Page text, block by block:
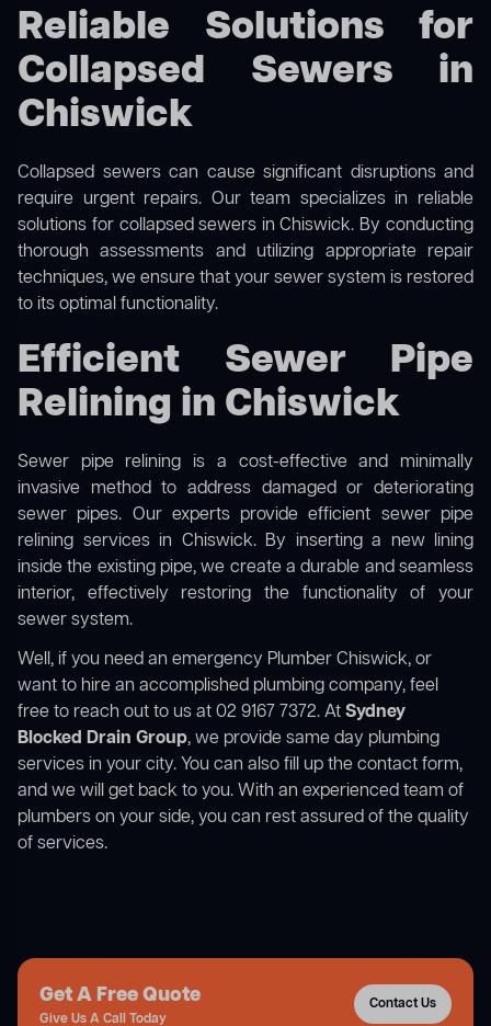
Reliable Solutions for
Collapsed Sewers in
Chiswick
Collapsed sewers can cause significant disruptions and
require urgent repairs. Our team specializes in reliable
solutions for collapsed sewersin Chiswick. By conducting
thorough assessments and utilizing appropriate repair
techniques, we ensure that your sewer system is restored
to its optimal functionality.
Efficient Sewer Pipe
Relining in Chiswick
Sewer pipe relining is a cost-effective and minimally
invasive method to address damaged or deteriorating
sewer pipes. Our experts provide efficient sewer pipe
relining services in Chiswick. By inserting a new lining
inside the existing pipe, we create a durable and seamless
interior, effectively restoring the functionality of your
sewer system.
Well, if you need an emergency Plumber Chiswick, or
want to hire an accomplished plumbing company, feel
free to reach out to us at 02 9167 7372. AtSydney
Blocked Drain Group, we provide same day plumbing
services in your city. You can also fill up the contact form,
and we will get back to you. With an experienced team of
plumbers on your side, you can rest assured of the quality
of services.
Get A Free Quote
Give Us A Call Today
Contact Us